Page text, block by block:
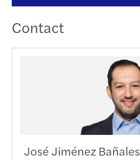
Contact
José Jiménez Bañales